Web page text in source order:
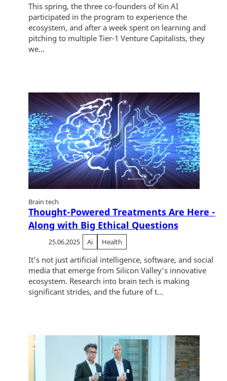
This spring, the three co-founders of Kin AI
participated in the program to experience the
ecosystem, and after a week spent on learning and
pitching to multiple Tier-1 Venture Capitalists, they
we...
Brain tech
Thought-Powered Treatments Are Here -
Along with Big Ethical Questions
25.06.2025 Ai Health
It’s not just artificial intelligence, software, and social
media that emerge from Silicon Valley’s innovative
ecosystem. Research into brain tech is making
significant strides, and the future of t...